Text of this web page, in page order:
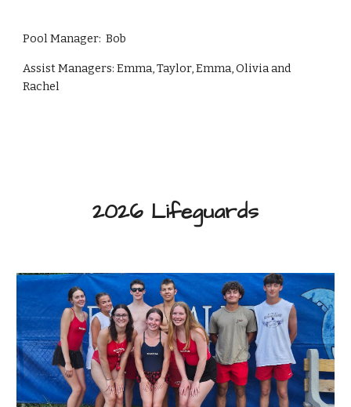
Pool Manager: Bob
Assist Managers: Emma, Taylor, Emma, Olivia and
Rachel
2026 Lifeguards